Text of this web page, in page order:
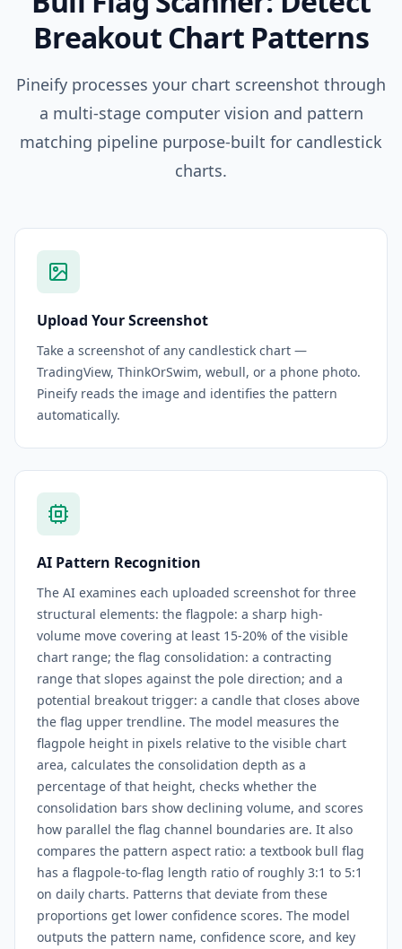
Breakout Chart Patterns
Pineify processes your chart screenshot through
a multi-stage computer vision and pattern
matching pipeline purpose-built for candlestick
charts.
Upload Your Screenshot
Take a screenshot of any candlestick chart —
TradingView, ThinkOrSwim, webull, or a phone photo.
Pineify reads the image and identifies the pattern
automatically.
AI Pattern Recognition
The AI examines each uploaded screenshot for three
structural elements: the flagpole: a sharp high-
volume move covering at least 15-20% of the visible
chart range; the flag consolidation: a contracting
range that slopes against the pole direction; and a
potential breakout trigger: a candle that closes above
the flag upper trendline. The model measures the
flagpole height in pixels relative to the visible chart
area, calculates the consolidation depth as a
percentage of that height, checks whether the
consolidation bars show declining volume, and scores
how parallel the flag channel boundaries are. It also
compares the pattern aspect ratio: a textbook bull flag
has a flagpole-to-flag length ratio of roughly 3:1 to 5:1
on daily charts. Patterns that deviate from these
proportions get lower confidence scores. The model
outputs the pattern name, confidence score, and key